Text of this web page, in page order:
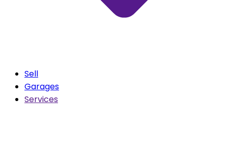
Sell
Garages
Services